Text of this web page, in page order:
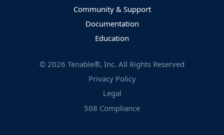
Community & Support
Documentation
Education
© 2026 Tenable®, Inc. All Rights Reserved
Privacy Policy
Legal
508 Compliance